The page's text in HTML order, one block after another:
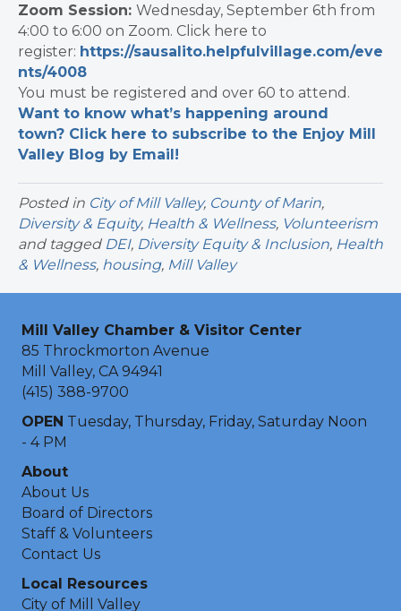
Zoom Session: Wednesday, September 6th from
4:00 to 6:00 on Zoom. Click here to
register: https://sausalito.helpfulvillage.com/eve
nts/4008
You must be registered and over 60 to attend.
Want to know what’s happening around
town? Click here to subscribe to the Enjoy Mill
Valley Blog by Email!
Posted in City of Mill Valley, County of Marin,
Diversity & Equity, Health & Wellness, Volunteerism
and tagged DEI, Diversity Equity & Inclusion, Health
& Wellness, housing, Mill Valley
Mill Valley Chamber & Visitor Center
85 Throckmorton Avenue
Mill Valley, CA 94941
(415) 388-9700
OPEN Tuesday, Thursday, Friday, Saturday Noon
- 4 PM
About
About Us
Board of Directors
Staff & Volunteers
Contact Us
Local Resources
City of Mill Valley